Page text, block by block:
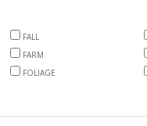
FALL
FARM
FOLIAGE